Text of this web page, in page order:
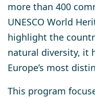
more than 400
UNESCO World
highlight the
natural diversity, it
Europe’s most
This program